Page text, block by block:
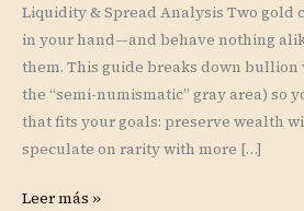
Liquidity & Spread Analysis Two gold
in your hand—and behave nothing
them. This guide breaks down bullion
the “semi-numismatic” gray area) so
that fits your goals: preserve wealth
speculate on rarity with more […]
Leer más »